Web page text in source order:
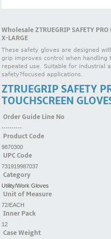
Wholesale ZTRUEGRIP SAFETY PRO
X-LARGE
These safety gloves are designed
grip improves control when handling
repeated use. Suitable for industrial
safety?focused applications.
ZTRUEGRIP SAFETY
TOUCHSCREEN
Order Guide Line No
----------
Product Code
9870300
UPC Code
731919987037
Category
Utility/Work Gloves
Unit of Measure
72/EACH
Inner Pack
12
Case Weight